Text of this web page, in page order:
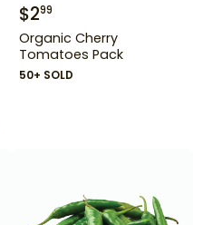
$299
Organic Cherry
Tomatoes Pack
50+ SOLD